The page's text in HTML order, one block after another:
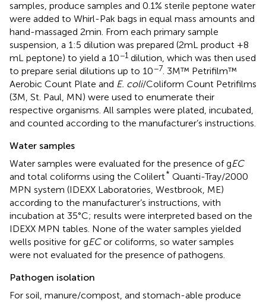
samples, produce samples and 0.1% sterile peptone water
were added to Whirl-Pak bags in equal mass amounts and
hand-massaged 2 min. From each primary sample
suspension, a 1:5 dilution was prepared (2 mL product +8
mL peptone) to yield a 10−1 dilution, which was then used
to prepare serial dilutions up to 10−7 . 3M™ Petrifilm™
Aerobic Count Plate and E. coli/Coliform Count Petrifilms
(3 M, St. Paul, MN) were used to enumerate their
respective organisms. All samples were plated, incubated,
and counted according to the manufacturer’s instructions.
Water samples
Water samples were evaluated for the presence of gEC
and total coliforms using the Colilert* Quanti-Tray/2000
MPN system (IDEXX Laboratories, Westbrook, ME)
according to the manufacturer’s instructions, with
incubation at 35°C; results were interpreted based on the
IDEXX MPN tables. None of the water samples yielded
wells positive for gECor coliforms, so water samples
were not evaluated for the presence of pathogens.
Pathogen isolation
For soil, manure/compost, and stomach-able produce